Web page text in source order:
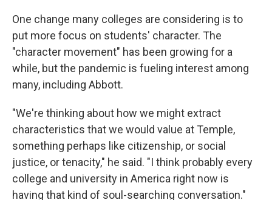
One change many colleges are considering is to
put more focus on students' character. The
"character movement" has been growing for a
while, but the pandemic is fueling interest among
many, including Abbott.
"We're thinking about how we might extract
characteristics that we would value at Temple,
something perhaps like citizenship, or social
justice, or tenacity," he said. "I think probably every
college and university in America right now is
having that kind of soul-searching conversation."